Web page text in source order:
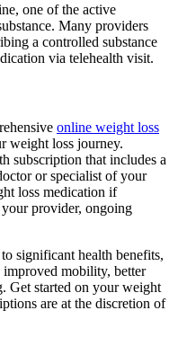
one of the active
Many providers
a controlled substance
via telehealth visit.
online weight loss
weight loss journey.
subscription that includes a
or specialist of your
loss medication if
provider, ongoing
significant health benefits,
mobility, better
Get started on your weight
are at the discretion of